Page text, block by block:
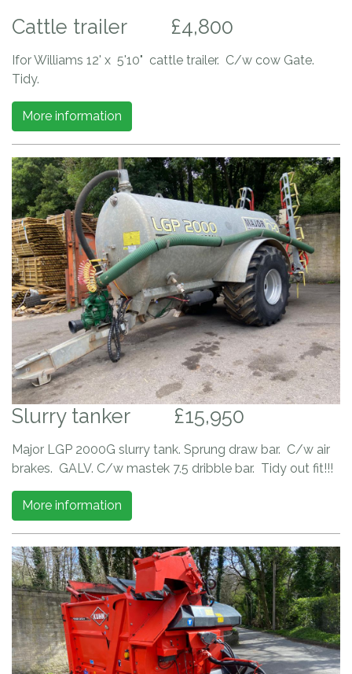
Cattle trailer £4,800
Ifor Williams 12' x 5'10" cattle trailer. C/w cow Gate.
Tidy.
More information
Slurry tanker £15,950
Major LGP 2000G slurry tank. Sprung draw bar. C/w air
brakes. GALV. C/w mastek 7.5 dribble bar. Tidy out fit!!!
More information